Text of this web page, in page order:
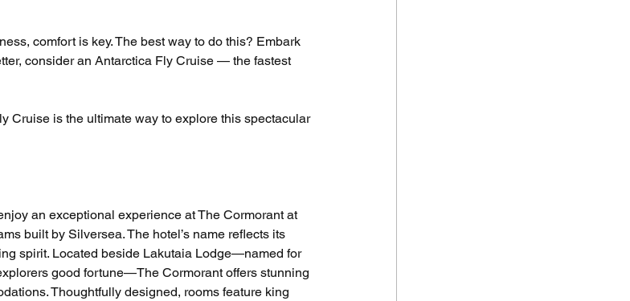
comfort is key. The best way to do this? Embark
consider an Antarctica Fly Cruise — the fastest
Cruise is the ultimate way to explore this spectacular
an exceptional experience at The Cormorant at
built by Silversea. The hotel’s name reflects its
spirit. Located beside Lakutaia Lodge—named for
good fortune—The Cormorant offers stunning
Thoughtfully designed, rooms feature king